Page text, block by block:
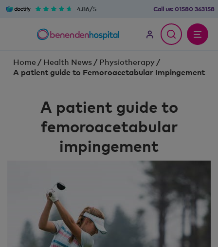
4.86/5 Call us: 01580 363158
Home / Health News / Physiotherapy /
A patient guide to Femoroacetabular Impingement
A patient guide to
femoroacetabular
impingement